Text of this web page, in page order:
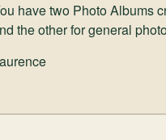
have two Photo Albums
the other for general